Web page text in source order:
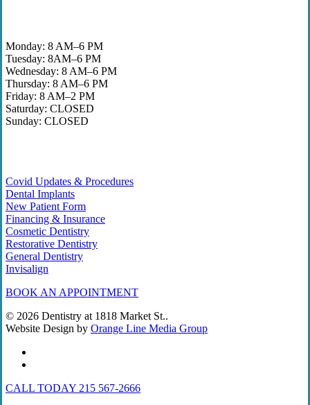
Monday: 8 AM–6 PM
Tuesday: 8AM–6 PM
Wednesday: 8 AM–6 PM
Thursday: 8 AM–6 PM
Friday: 8 AM–2 PM
Saturday: CLOSED
Sunday: CLOSED
Covid Updates & Procedures
Dental Implants
New Patient Form
Financing & Insurance
Cosmetic Dentistry
Restorative Dentistry
General Dentistry
Invisalign
BOOK AN APPOINTMENT
© 2026 Dentistry at 1818 Market St..
Website Design by Orange Line Media Group
Close
CALL TODAY 215 567-2666